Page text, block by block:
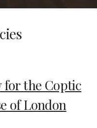
for the Coptic
of London